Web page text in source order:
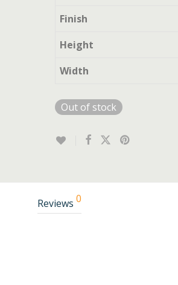
Finish
Height
Width
Out of stock
Reviews 0